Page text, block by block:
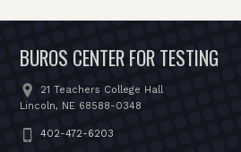
BUROS CENTER FOR TESTING
21 Teachers College Hall
Lincoln, NE 68588-0348
402-472-6203